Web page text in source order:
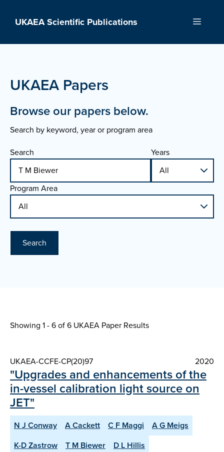
UKAEA Scientific Publications Menu
UKAEA Papers
Browse our papers below.
Search by keyword, year or program area
Search
Years
Program Area
Search
Showing 1 - 6 of6 UKAEA Paper Results
UKAEA-CCFE-CP(20)97 2020
"Upgrades and enhancements of the
in-vessel calibration light source on
JET"
N J Conway A Cackett C F Maggi
A G Meigs
K-D Zastrow
T M Biewer
D L Hillis